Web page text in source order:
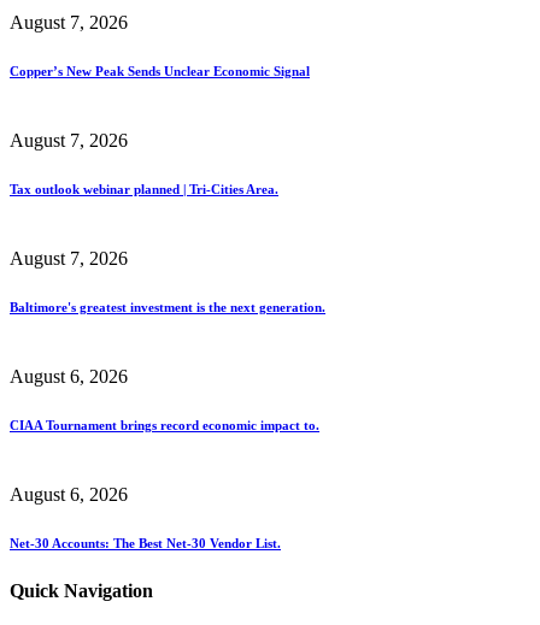
August 7, 2026
Copper’s New Peak Sends Unclear Economic Signal
August 7, 2026
Tax outlook webinar planned | Tri-Cities Area.
August 7, 2026
Baltimore's greatest investment is the next generation.
August 6, 2026
CIAA Tournament brings record economic impact to.
August 6, 2026
Net-30 Accounts: The Best Net-30 Vendor List.
Quick Navigation